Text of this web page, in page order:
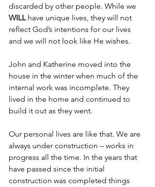
discarded by other people. While we
WILL have unique lives, they will not
reflect God’s intentions for our lives
and we will not look like He wishes.
John and Katherine moved into the
house in the winter when much of the
internal work was incomplete. They
lived in the home and continued to
build it out as they went.
Our personal lives are like that. We are
always under construction – works in
progress all the time. In the years that
have passed since the initial
construction was completed things